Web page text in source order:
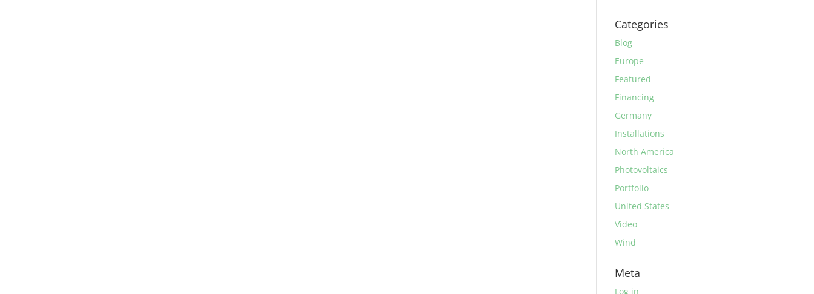
Categories
Blog
Europe
Featured
Financing
Germany
Installations
North America
Photovoltaics
Portfolio
United States
Video
Wind
Meta
Log in